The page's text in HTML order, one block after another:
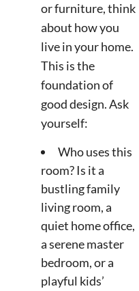
or furniture, think
about how you
live in your home.
This is the
foundation of
good design. Ask
yourself:
Who uses this
room? Is it a
bustling family
living room, a
quiet home office,
a serene master
bedroom, or a
playful kids’